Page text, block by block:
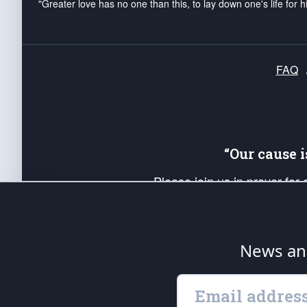
"Greater love has no one than this, to lay down one's life for
FAQ
“Our
Please join us in prayer
up your *Patriot Post* team
is protected speech, as
News